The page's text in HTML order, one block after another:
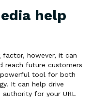
help
factor, however, it can
reach future customers
powerful tool for both
It can help drive
for your URL